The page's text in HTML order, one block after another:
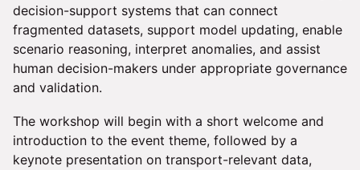
decision-support systems that can connect
fragmented datasets, support model updating, enable
scenario reasoning, interpret anomalies, and assist
human decision-makers under appropriate governance
and validation.
The workshop will begin with a short welcome and
introduction to the event theme, followed by a
keynote presentation on transport-relevant data,